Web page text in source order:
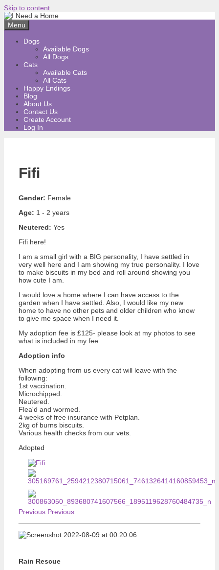
Skip to content
Menu
Dogs
Available Dogs
All Dogs
Cats
Available Cats
All Cats
Happy Endings
Blog
About Us
Contact Us
Create Account
Log In
Fifi
Gender: Female
Age: 1 - 2 years
Neutered: Yes
Fifi here!
I am a small girl with a BIG personality, I have settled in
very well here and I am showing my true personality. I love
to make biscuits in my bed and roll around showing you
how cute I am.
I would love a home where I can have access to the
garden when I have settled. Also, I would like my new
home to have no other pets and older children who know
to give me space when I need it.
My adoption fee is £125- please look at my photos to see
what is included in my fee
Adoption info
When adopting from us every cat will leave with the
following:
1st vaccination.
Microchipped.
Neutered.
Flea'd and wormed.
4 weeks of free insurance with Petplan.
2kg of burns biscuits.
Various health checks from our vets.
Adopted
Previous Previous
Rain Rescue